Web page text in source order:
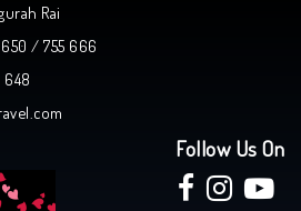
Rai
650 / 755 666
648
Follow Us On